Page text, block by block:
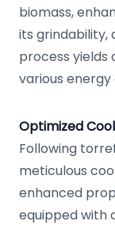
biomass,
its grindability,
process yields
various
Optimized
Following
meticulous
enhanced
equipped with